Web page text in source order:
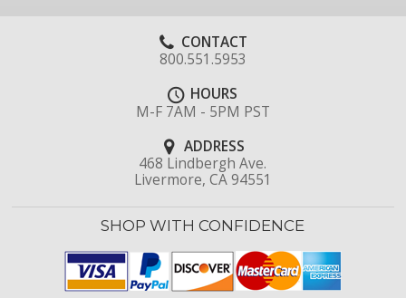
CONTACT
800.551.5953
HOURS
M-F 7AM - 5PM PST
ADDRESS
468 Lindbergh Ave.
Livermore, CA 94551
SHOP WITH CONFIDENCE